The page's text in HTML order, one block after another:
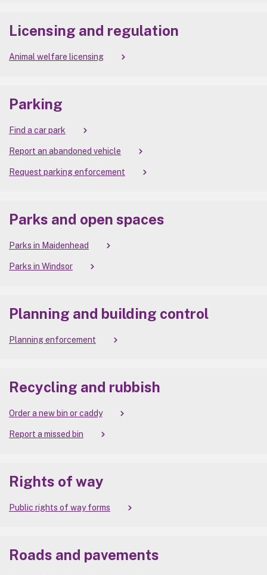
Licensing and regulation
Animal welfare licensing
Parking
Find a car park
Report an abandoned vehicle
Request parking enforcement
Parks and open spaces
Parks in Maidenhead
Parks in Windsor
Planning and building control
Planning enforcement
Recycling and rubbish
Order a new bin or caddy
Report a missed bin
Rights of way
Public rights of way forms
Roads and pavements